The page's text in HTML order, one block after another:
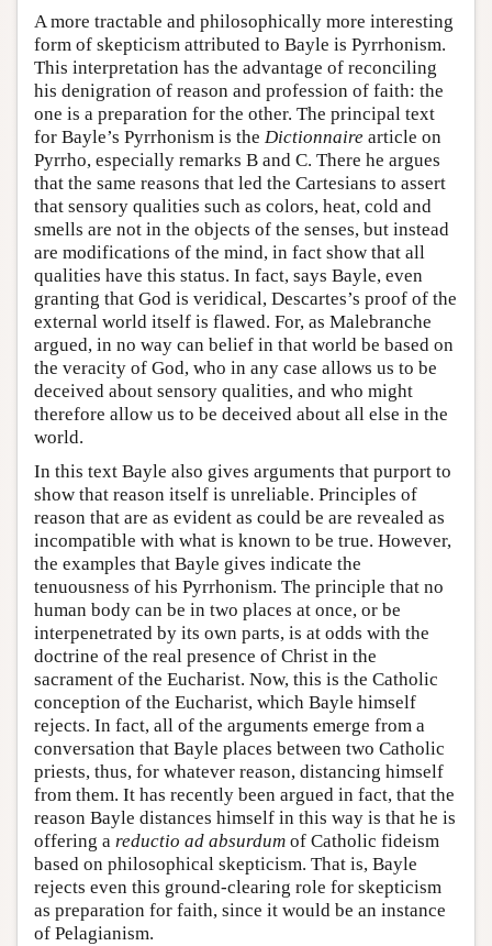
A more tractable and philosophically more interesting
form of skepticism attributed to Bayle is Pyrrhonism.
This interpretation has the advantage of reconciling
his denigration of reason and profession of faith: the
one is a preparation for the other. The principal text
for Bayle’s Pyrrhonism is the Dictionnaire article on
Pyrrho, especially remarks B and C. There he argues
that the same reasons that led the Cartesians to assert
that sensory qualities such as colors, heat, cold and
smells are not in the objects of the senses, but instead
are modifications of the mind, in fact show that all
qualities have this status. In fact, says Bayle, even
granting that God is veridical, Descartes’s proof of the
external world itself is flawed. For, as Malebranche
argued, in no way can belief in that world be based on
the veracity of God, who in any case allows us to be
deceived about sensory qualities, and who might
therefore allow us to be deceived about all else in the
world.
In this text Bayle also gives arguments that purport to
show that reason itself is unreliable. Principles of
reason that are as evident as could be are revealed as
incompatible with what is known to be true. However,
the examples that Bayle gives indicate the
tenuousness of his Pyrrhonism. The principle that no
human body can be in two places at once, or be
interpenetrated by its own parts, is at odds with the
doctrine of the real presence of Christ in the
sacrament of the Eucharist. Now, this is the Catholic
conception of the Eucharist, which Bayle himself
rejects. In fact, all of the arguments emerge from a
conversation that Bayle places between two Catholic
priests, thus, for whatever reason, distancing himself
from them. It has recently been argued in fact, that the
reason Bayle distances himself in this way is that he is
offering a reductio ad absurdum of Catholic fideism
based on philosophical skepticism. That is, Bayle
rejects even this ground-clearing role for skepticism
as preparation for faith, since it would be an instance
of Pelagianism.